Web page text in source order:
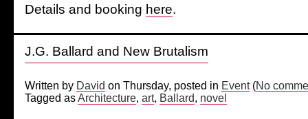
Details and booking here.
J.G. Ballard and New Brutalism
Written by David on Thursday, posted in Event(No
Tagged asArchitecture, art, Ballard, novel